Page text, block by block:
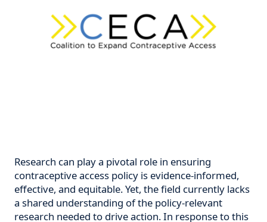
Research can play a pivotal role in ensuring
contraceptive access policy is evidence-informed,
effective, and equitable. Yet, the field currently lacks
a shared understanding of the policy-relevant
research needed to drive action. In response to this